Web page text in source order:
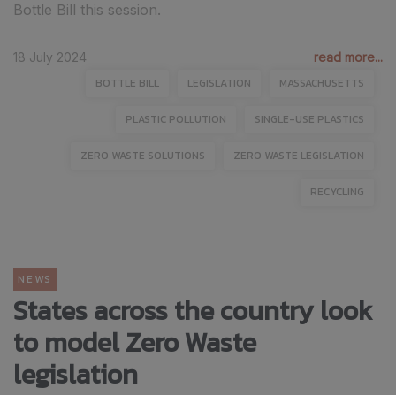
Bottle Bill this session.
18 July 2024 read more...
BOTTLE BILL LEGISLATION MASSACHUSETTS
PLASTIC POLLUTION SINGLE-USE PLASTICS
ZERO WASTE SOLUTIONS ZERO WASTE LEGISLATION
RECYCLING
NEWS
States across the country look
to model Zero Waste
legislation